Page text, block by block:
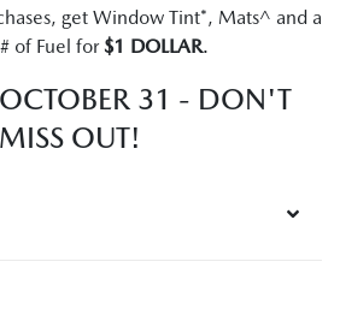
get Window Tint*, Mats^ and a
of Fuel for $1 DOLLAR.
31 - DON'T
MISS OUT!